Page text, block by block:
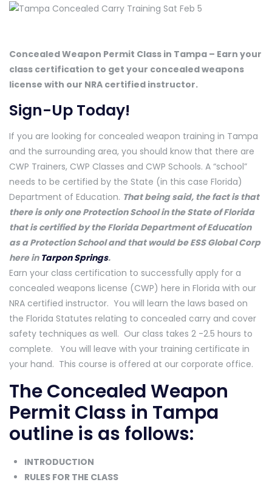
Concealed Weapon Permit Class in Tampa – Earn your
class certification to get your concealed weapons
license with our NRA certified instructor.
Sign-Up Today!
If you are looking for concealed weapon training in Tampa
and the surrounding area, you should know that there are
CWP Trainers, CWP Classes and CWP Schools. A “school”
needs to be certified by the State (in this case Florida)
Department of Education. That being said, the fact is that
there is only one Protection School in the State of Florida
that is certified by the Florida Department of Education
as a Protection School and that would be ESS Global Corp
here in Tarpon Springs.
Earn your class certification to successfully apply for a
concealed weapons license (CWP) here in Florida with our
NRA certified instructor. You will learn the laws based on
the Florida Statutes relating to concealed carry and cover
safety techniques as well. Our class takes 2 -2.5 hours to
complete. You will leave with your training certificate in
your hand. This course is offered at our corporate office.
The Concealed Weapon
Permit Class in Tampa
outline is as follows:
INTRODUCTION
RULES FOR THE CLASS